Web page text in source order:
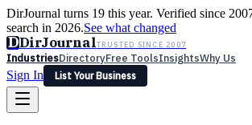
DirJournal turns 19 this year. Verified since
search in 2026.See what changed
DDirJournalTRUSTED SINCE 2007
IndustriesDirectoryFree ToolsInsightsWhy Us
Sign In
List Your Business